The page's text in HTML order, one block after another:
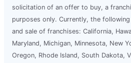
solicitation of an offer to buy, a
purposes only. Currently, the
and sale of franchises: California,
Maryland, Michigan, Minnesota, New
Oregon, Rhode Island, South Dakota,